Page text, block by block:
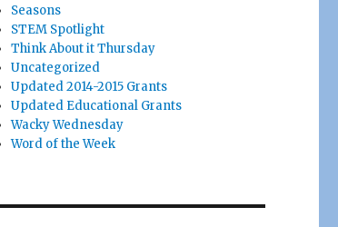
Seasons
STEM Spotlight
Think About it Thursday
Uncategorized
Updated 2014-2015 Grants
Updated Educational Grants
Wacky Wednesday
Word of the Week